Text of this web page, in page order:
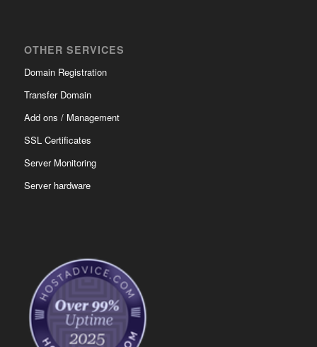
OTHER SERVICES
Domain Registration
Transfer Domain
Add ons / Management
SSL Certificates
Server Monitoring
Server hardware